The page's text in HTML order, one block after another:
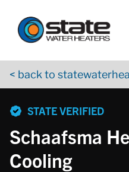
< back to
STATE VERIFIED
Schaafsma
Cooling